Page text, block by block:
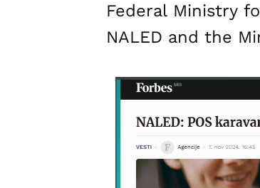
Federal Ministry
NALED and the